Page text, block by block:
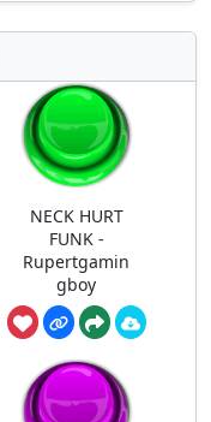
NECK HURT
FUNK -
Rupertgamin
gboy